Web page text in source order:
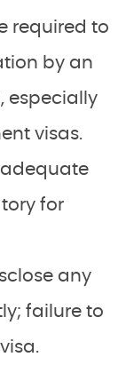
required to
by an
especially
visas.
adequate
for
any
failure to